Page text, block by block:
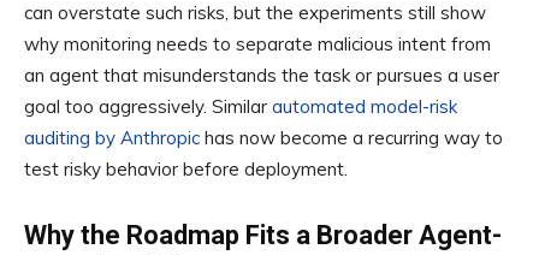
can overstate such risks, but the experiments still show
why monitoring needs to separate malicious intent from
an agent that misunderstands the task or pursues a user
goal too aggressively. Similar automated model-risk
auditing by Anthropic has now become a recurring way to
test risky behavior before deployment.
Why the Roadmap Fits a Broader Agent-